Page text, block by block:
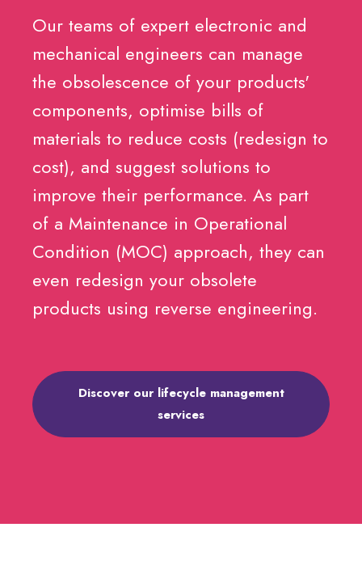
Our teams of expert electronic and
mechanical engineers can manage
the obsolescence of your products'
components, optimise bills of
materials to reduce costs (redesign to
cost), and suggest solutions to
improve their performance. As part
of a Maintenance in Operational
Condition (MOC) approach, they can
even redesign your obsolete
products using reverse engineering.
Discover our lifecycle management
services